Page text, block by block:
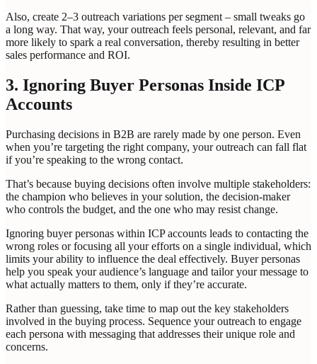
Also, create 2–3 outreach variations per segment – small tweaks go
a long way. That way, your outreach feels personal, relevant, and far
more likely to spark a real conversation, thereby resulting in better
sales performance and ROI.
3. Ignoring Buyer Personas Inside ICP
Accounts
Purchasing decisions in B2B are rarely made by one person. Even
when you’re targeting the right company, your outreach can fall flat
if you’re speaking to the wrong contact.
That’s because buying decisions often involve multiple stakeholders:
the champion who believes in your solution, the decision-maker
who controls the budget, and the one who may resist change.
Ignoring buyer personas within ICP accounts leads to contacting the
wrong roles or focusing all your efforts on a single individual, which
limits your ability to influence the deal effectively. Buyer personas
help you speak your audience’s language and tailor your message to
what actually matters to them, only if they’re accurate.
Rather than guessing, take time to map out the key stakeholders
involved in the buying process. Sequence your outreach to engage
each persona with messaging that addresses their unique role and
concerns.